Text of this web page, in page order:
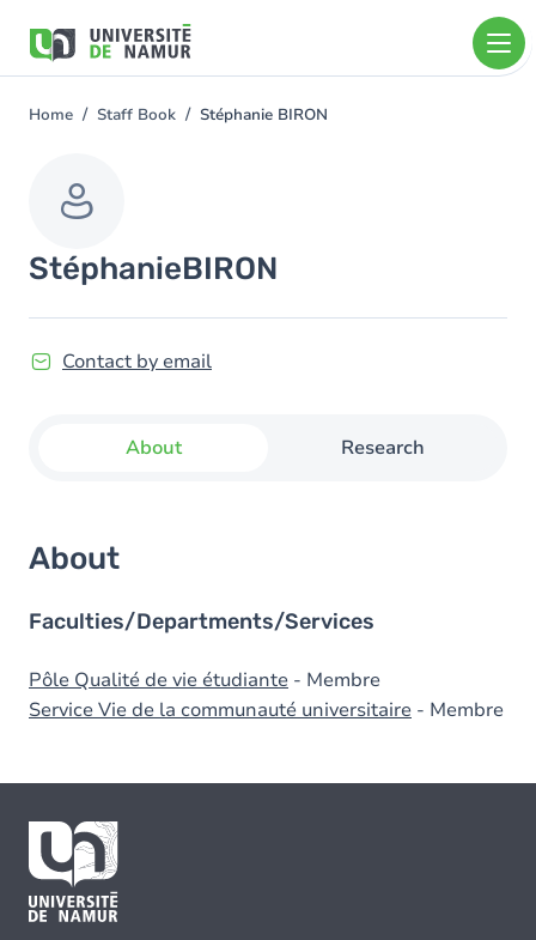
main
You
Home Staff Book Stéphanie BIRON
StéphanieBIRON
Contact by email
About Research
About
Faculties/Departments/Services
Pôle Qualité de vie étudiante - Membre
Service Vie de la communauté universitaire - Membre